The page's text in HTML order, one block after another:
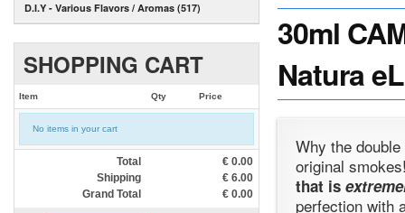
D.I.Y - Various Flavors / Aromas (517)
SHOPPING CART
Item Qty Price
No items in your cart
Total € 0.00
Shipping
€ 6.00
Grand Total
€ 0.00
30ml
Natura
Why the
original
that is
perfection with